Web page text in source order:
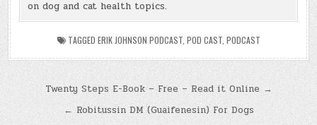
on dog and cat health topics.
TAGGED ERIK JOHNSON PODCAST, POD CAST, PODCAST
Post
navigation
Twenty Steps E-Book – Free – Read it Online →
← Robitussin DM (Guaifenesin) For Dogs